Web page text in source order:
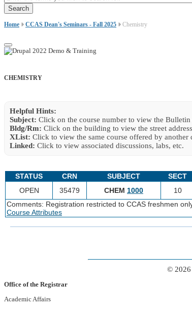
Home CCAS Dean's Seminars - Fall 2025 Chemistry
CHEMISTRY
Helpful Hints:
Subject: Click on the course number to view the Bulletin
Bldg/Rm: Click on the building to view the street address
XList: Click to view the same course offered by another
Linked: Click to view associated discussions, labs, etc.
STATUS
CRN SUBJECT SECT
OPEN
35479 CHEM 1000 10
Comments: Registration restricted to CCAS freshmen
Course Attributes
© 2026
Office of the Registrar
Academic Affairs